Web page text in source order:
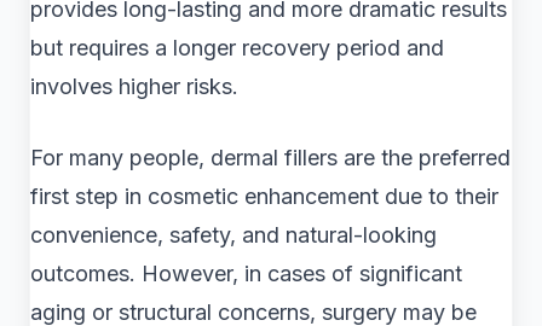
provides long-lasting and more dramatic results
but requires a longer recovery period and
involves higher risks.
For many people, dermal fillers are the preferred
first step in cosmetic enhancement due to their
convenience, safety, and natural-looking
outcomes. However, in cases of significant
aging or structural concerns, surgery may be